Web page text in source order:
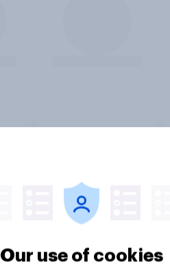
Our use of cookies